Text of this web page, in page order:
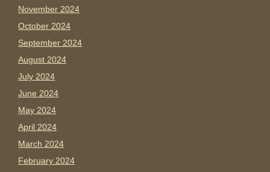
November 2024
October 2024
September 2024
August 2024
July 2024
June 2024
May 2024
April 2024
March 2024
February 2024